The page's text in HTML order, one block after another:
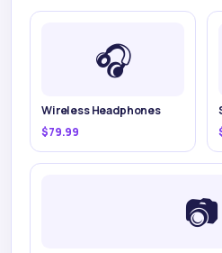
🎧
Wireless Headphones
$79.99
📷